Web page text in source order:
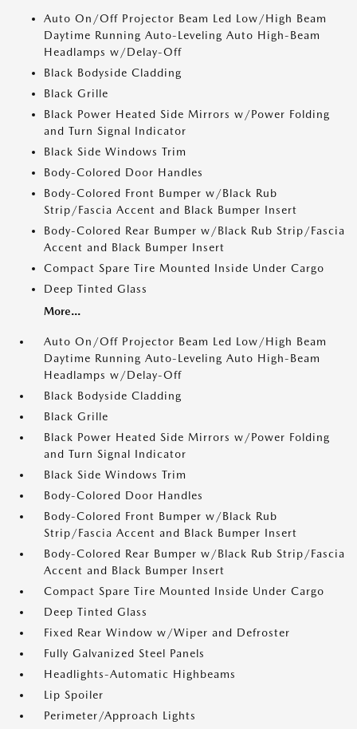
Auto On/Off Projector Beam Led Low/High Beam
Daytime Running Auto-Leveling Auto High-Beam
Headlamps w/Delay-Off
Black Bodyside Cladding
Black Grille
Black Power Heated Side Mirrors w/Power Folding
and Turn Signal Indicator
Black Side Windows Trim
Body-Colored Door Handles
Body-Colored Front Bumper w/Black Rub
Strip/Fascia Accent and Black Bumper Insert
Body-Colored Rear Bumper w/Black Rub Strip/Fascia
Accent and Black Bumper Insert
Compact Spare Tire Mounted Inside Under Cargo
Deep Tinted Glass
More...
Auto On/Off Projector Beam Led Low/High Beam
Daytime Running Auto-Leveling Auto High-Beam
Headlamps w/Delay-Off
Black Bodyside Cladding
Black Grille
Black Power Heated Side Mirrors w/Power Folding
and Turn Signal Indicator
Black Side Windows Trim
Body-Colored Door Handles
Body-Colored Front Bumper w/Black Rub
Strip/Fascia Accent and Black Bumper Insert
Body-Colored Rear Bumper w/Black Rub Strip/Fascia
Accent and Black Bumper Insert
Compact Spare Tire Mounted Inside Under Cargo
Deep Tinted Glass
Fixed Rear Window w/Wiper and Defroster
Fully Galvanized Steel Panels
Headlights-Automatic Highbeams
Lip Spoiler
Perimeter/Approach Lights